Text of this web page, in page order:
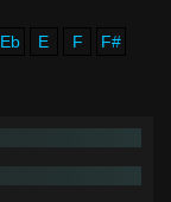
Eb E F
F#